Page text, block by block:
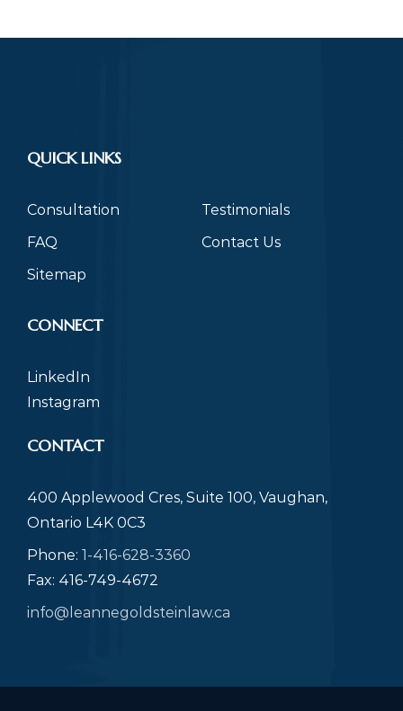
QUICK LINKS
Consultation
Testimonials
FAQ
Contact Us
Sitemap
CONNECT
LinkedIn
Instagram
CONTACT
400 Applewood Cres, Suite 100, Vaughan,
Ontario L4K 0C3
Phone: 1-416-628-3360
Fax: 416-749-4672
info@leannegoldsteinlaw.ca